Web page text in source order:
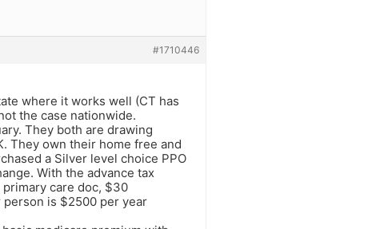
#1710446
where it works well (CT has
the case nationwide.
They both are drawing
They own their home free and
a Silver level choice PPO
With the advance tax
care doc, $30
person is $2500 per year